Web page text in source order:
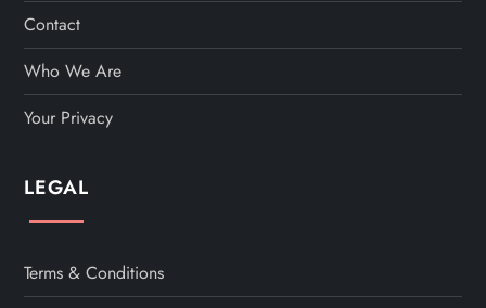
i
n
t
i
Contact
Who We Are
Your Privacy
LEGAL
Terms & Conditions